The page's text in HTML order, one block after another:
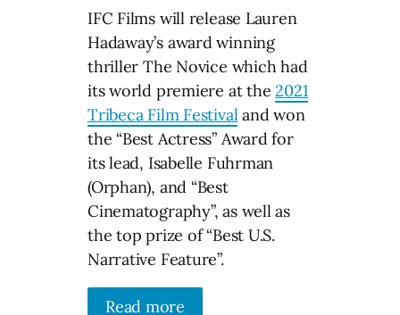
IFC Films will release Lauren
Hadaway’s award winning
thriller The Novice which had
its world premiere at the 2021
Tribeca Film Festival and won
the “Best Actress” Award for
its lead, Isabelle Fuhrman
(Orphan), and “Best
Cinematography”, as well as
the top prize of “Best U.S.
Narrative Feature”.
Read more